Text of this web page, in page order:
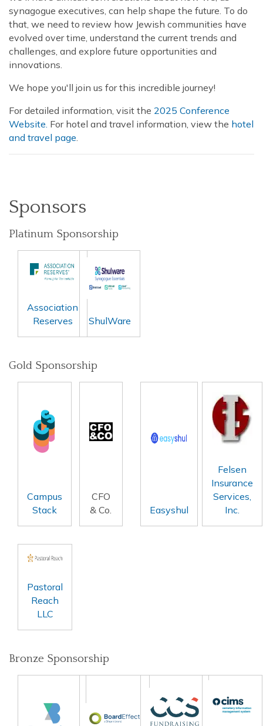
synagogue executives, can help shape the future. To do
that, we need to review how Jewish communities have
evolved over time, understand the current trends and
challenges, and explore future opportunities and
innovations.
We hope you'll join us for this incredible journey!
For detailed information, visit the 2025 Conference
Website. For hotel and travel information, view the hotel
and travel page.
Sponsors
Platinum Sponsorship
Association
Reserves
ShulWare
Gold Sponsorship
Campus
Stack
CFO
& Co.
Easyshul
Felsen
Insurance
Services,
Inc.
Pastoral
Reach
LLC
Bronze Sponsorship